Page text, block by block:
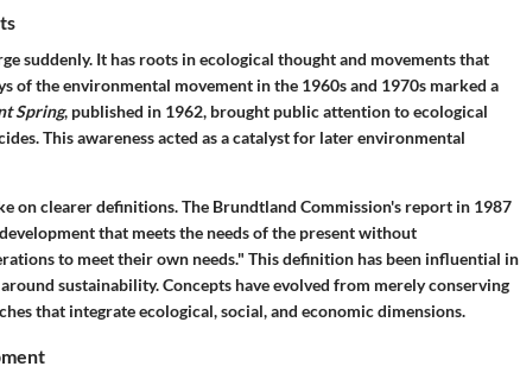
suddenly. It has roots in ecological thought and movements that
of the environmental movement in the 1960s and 1970s marked a
Spring, published in 1962, brought public attention to ecological
This awareness acted as a catalyst for later environmental
on clearer definitions. The Brundtland Commission's report in 1987
that meets the needs of the present without
to meet their own needs." This definition has been influential in
sustainability. Concepts have evolved from merely conserving
that integrate ecological, social, and economic dimensions.